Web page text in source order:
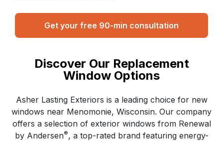
Get your free 90-min consultation
Discover Our Replacement
Window Options
Asher Lasting Exteriors is a leading choice for new
windows near Menomonie, Wisconsin. Our company
offers a selection of exterior windows from Renewal
by Andersen®, a top-rated brand featuring energy-